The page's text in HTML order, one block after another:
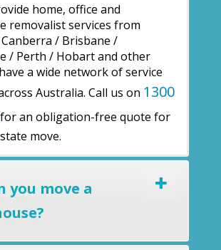
home, office and
removalist services from
/ Brisbane /
/ Perth / Hobart and other
a wide network of service
Australia. Call us on 1300
for an obligation-free quote for
move.
you move a